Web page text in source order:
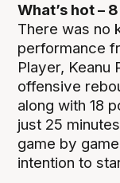
What’s hot – 8
There was no
performance
Player, Keanu
offensive
along with 18
just 25
game by
intention to